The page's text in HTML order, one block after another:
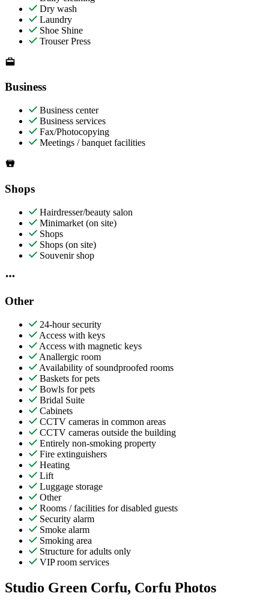
Dry wash
Laundry
Shoe Shine
Trouser Press
Business
Business center
Business services
Fax/Photocopying
Meetings / banquet facilities
Shops
Hairdresser/beauty salon
Minimarket (on site)
Shops
Shops (on site)
Souvenir shop
Other
24-hour security
Access with keys
Access with magnetic keys
Anallergic room
Availability of soundproofed rooms
Baskets for pets
Bowls for pets
Bridal Suite
Cabinets
CCTV cameras in common areas
CCTV cameras outside the building
Entirely non-smoking property
Fire extinguishers
Heating
Lift
Luggage storage
Other
Rooms / facilities for disabled guests
Security alarm
Smoke alarm
Smoking area
Structure for adults only
VIP room services
Studio Green Corfu, Corfu Photos